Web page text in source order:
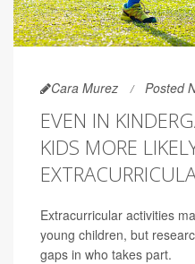
Cara Murez Posted
EVEN IN
KIDS MORE
Extracurricular activities
young children, but
gaps in who takes part.